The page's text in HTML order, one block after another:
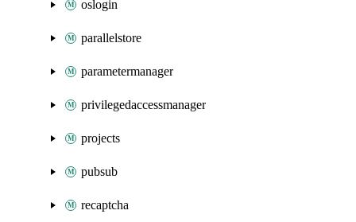
oslogin
parallelstore
parametermanager
privilegedaccessmanager
projects
pubsub
recaptcha